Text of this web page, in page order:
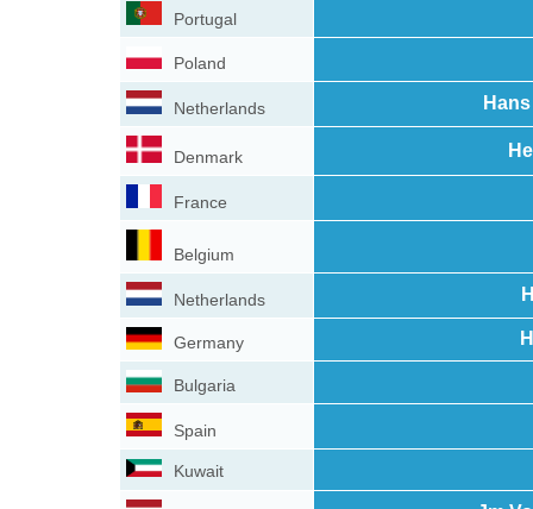
Portugal
Poland
Netherlands
Denmark
France
Belgium
Netherlands
Germany
Bulgaria
Spain
Kuwait